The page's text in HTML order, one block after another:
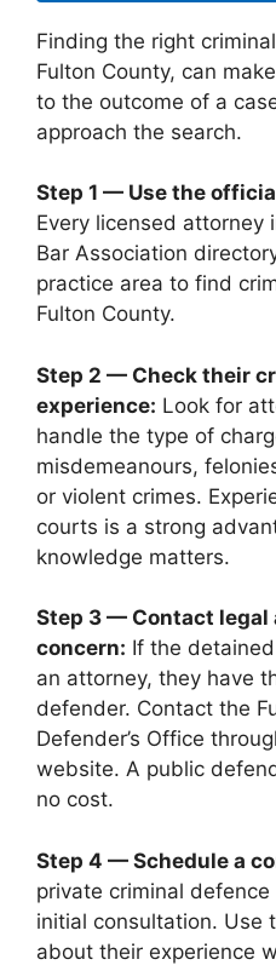
Finding the right
Fulton County, can
to the outcome of a
approach the search.
Step 1 — Use the
Every licensed attorney
Bar Association
practice area to find
Fulton County.
Step 2 — Check their
experience: Look for
handle the type of
misdemeanours,
or violent crimes.
courts is a strong
knowledge matters.
Step 3 — Contact legal
concern: If the
an attorney, they have
defender. Contact the
Defender’s Office
website. A public
no cost.
Step 4 — Schedule a
private criminal
initial consultation. Use
about their experience